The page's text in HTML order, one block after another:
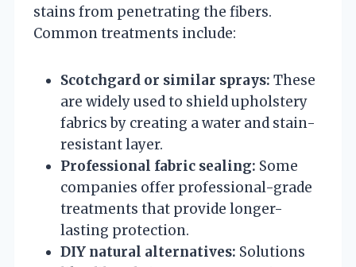
stains from penetrating the fibers.
Common treatments include:
Scotchgard or similar sprays: These
are widely used to shield upholstery
fabrics by creating a water and stain-
resistant layer.
Professional fabric sealing: Some
companies offer professional-grade
treatments that provide longer-
lasting protection.
DIY natural alternatives: Solutions